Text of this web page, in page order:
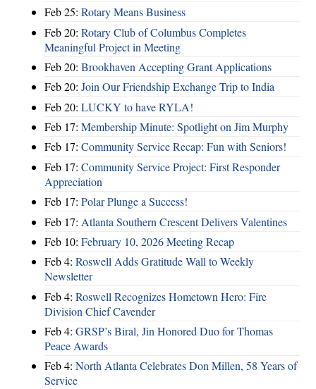
Feb 25: Rotary Means Business
Feb 20: Rotary Club of Columbus Completes
Meaningful Project in Meeting
Feb 20: Brookhaven Accepting Grant Applications
Feb 20: Join Our Friendship Exchange Trip to India
Feb 20: LUCKY to have RYLA!
Feb 17: Membership Minute: Spotlight on Jim Murphy
Feb 17: Community Service Recap: Fun with Seniors!
Feb 17: Community Service Project: First Responder
Appreciation
Feb 17: Polar Plunge a Success!
Feb 17: Atlanta Southern Crescent Delivers Valentines
Feb 10: February 10, 2026 Meeting Recap
Feb 4: Roswell Adds Gratitude Wall to Weekly
Newsletter
Feb 4: Roswell Recognizes Hometown Hero: Fire
Division Chief Cavender
Feb 4: GRSP’s Biral, Jin Honored Duo for Thomas
Peace Awards
Feb 4: North Atlanta Celebrates Don Millen, 58 Years of
Service